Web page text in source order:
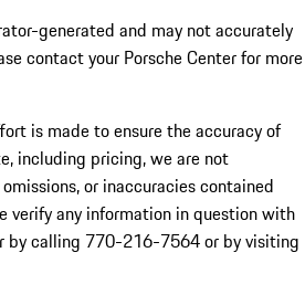
generated and may not accurately
contact your Porsche Center for more
is made to ensure the accuracy of
including pricing, we are not
or inaccuracies contained
verify any information in question with
by calling 770-216-7564or by visiting